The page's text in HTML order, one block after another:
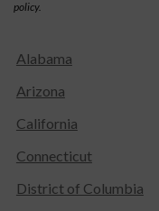
policy.
Alabama
Arizona
California
Connecticut
District of Columbia